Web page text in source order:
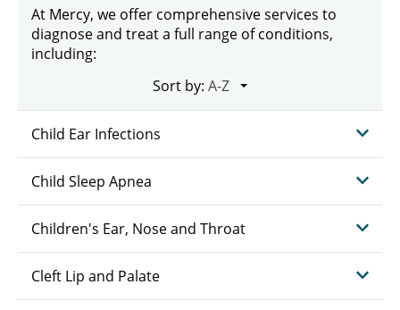
At Mercy, we offer comprehensive services to
diagnose and treat a full range of conditions,
including:
Sort by:
Child Ear Infections
Child Sleep Apnea
Children's Ear, Nose and Throat
Cleft Lip and Palate